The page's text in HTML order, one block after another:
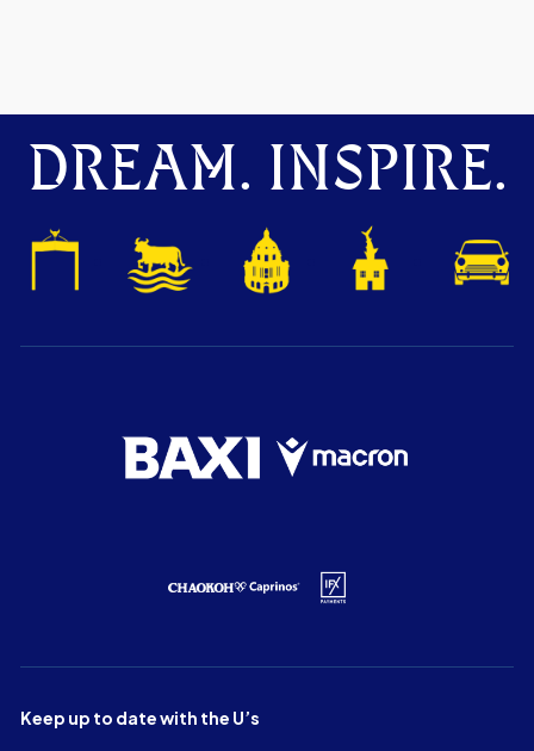
DREAM. INSPIRE.
Keep up to date with the U’s